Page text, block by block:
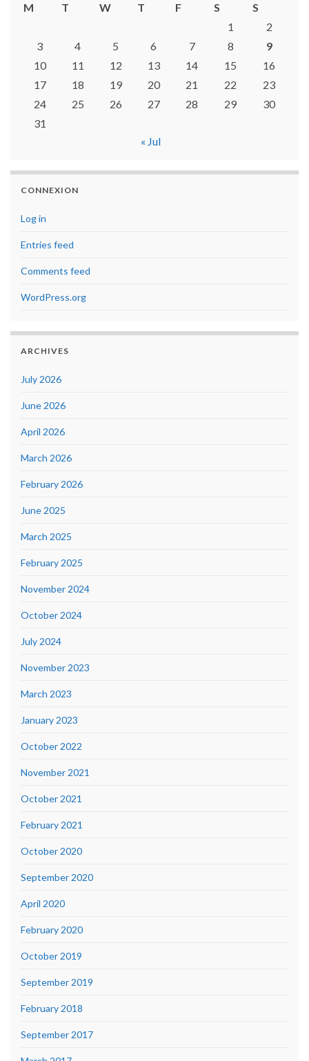
M T W T F S
S
1
2
3
4 5 6 7 8
9
10
11 12 13 14 15
16
17
18 19 20 21 22
23
24
25 26 27 28 29
30
31
« Jul
CONNEXION
Log in
Entries feed
Comments feed
WordPress.org
ARCHIVES
July 2026
June 2026
April 2026
March 2026
February 2026
June 2025
March 2025
February 2025
November 2024
October 2024
July 2024
November 2023
March 2023
January 2023
October 2022
November 2021
October 2021
February 2021
October 2020
September 2020
April 2020
February 2020
October 2019
September 2019
February 2018
September 2017